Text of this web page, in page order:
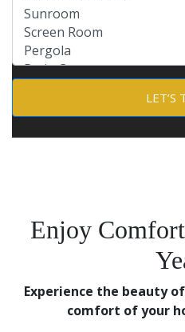
Enjoy
Experience the beauty
comfort of your